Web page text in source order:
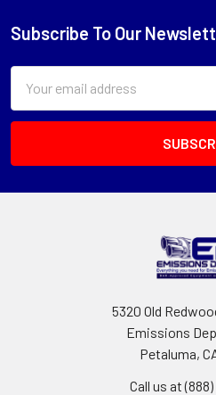
Footer
Subscribe To Our
Address
5320 Old
Emissions
Petaluma,
Call us at